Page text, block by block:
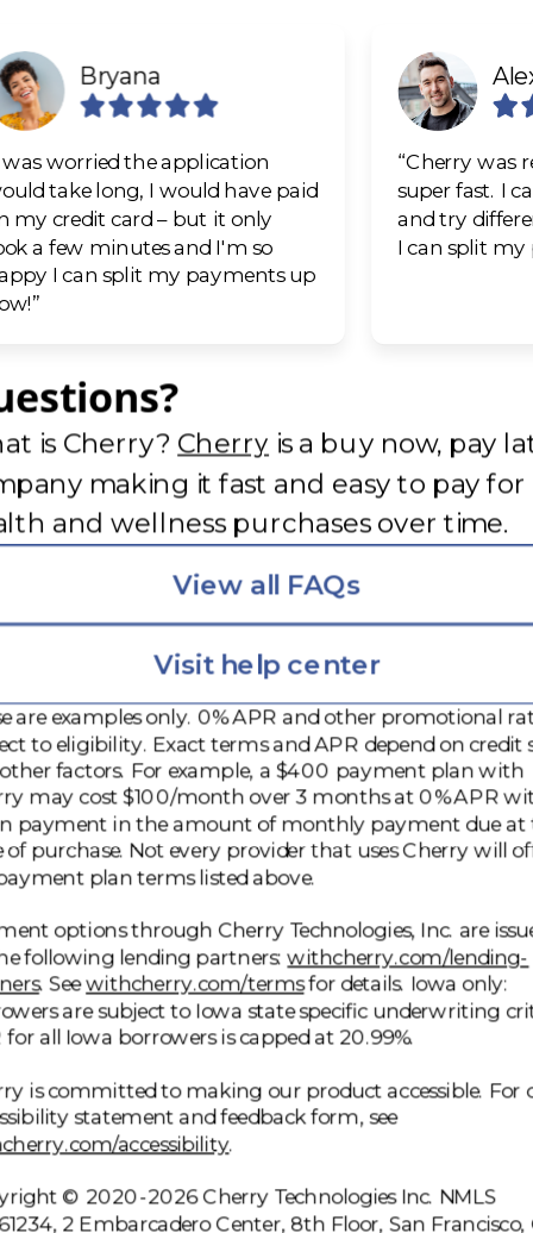
Bryana
was worried the application
take long, I would have paid
my credit card – but it only
a few minutes and I'm so
I can split my payments up
“Cherry was
super fast. I
and try
I can split my
is Cherry? Cherry(opens in new tab)
is a buy now, pay
making it fast and easy to pay for
and wellness purchases over time.
View all FAQs
Visit help center
are examples only. 0% APR and other promotional
to eligibility. Exact terms and APR depend on credit
factors. For example, a $400 payment plan with
may cost $100/month over 3 months at 0% APR
payment in the amount of monthly payment due at
purchase. Not every provider that uses Cherry will
plan terms listed above.
options through Cherry Technologies, Inc. are
following lending partners: withcherry.com/lending-
(opens in new tab)
.Seewithcherry.com/terms(opens in new tab)
for details. Iowa only:
are subject to Iowa state specific underwriting
for all Iowa borrowers is capped at 20.99%.
is committed to making our product accessible. For
statement and feedback form, see
accessibility(opens in new tab)
.
© 2020-2026 Cherry Technologies Inc. NMLS
2 Embarcadero Center, 8th Floor, San Francisco,